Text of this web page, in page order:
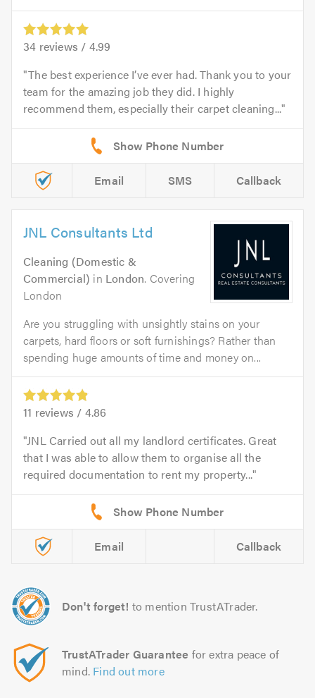
34 reviews / 4.99
The best experience I’ve ever had. Thank you to your
team for the amazing job they did. I highly
recommend them, especially their carpet cleaning...
Email SMS Callback
JNL Consultants Ltd
Cleaning (Domestic &
Commercial) in London. Covering
London
Are you struggling with unsightly stains on your
carpets, hard floors or soft furnishings? Rather than
spending huge amounts of time and money on...
11 reviews / 4.86
JNL Carried out all my landlord certificates. Great
that I was able to allow them to organise all the
required documentation to rent my property...
Email Callback
Don't forget! to mention TrustATrader.
TrustATrader Guarantee for extra peace of
mind. Find out more